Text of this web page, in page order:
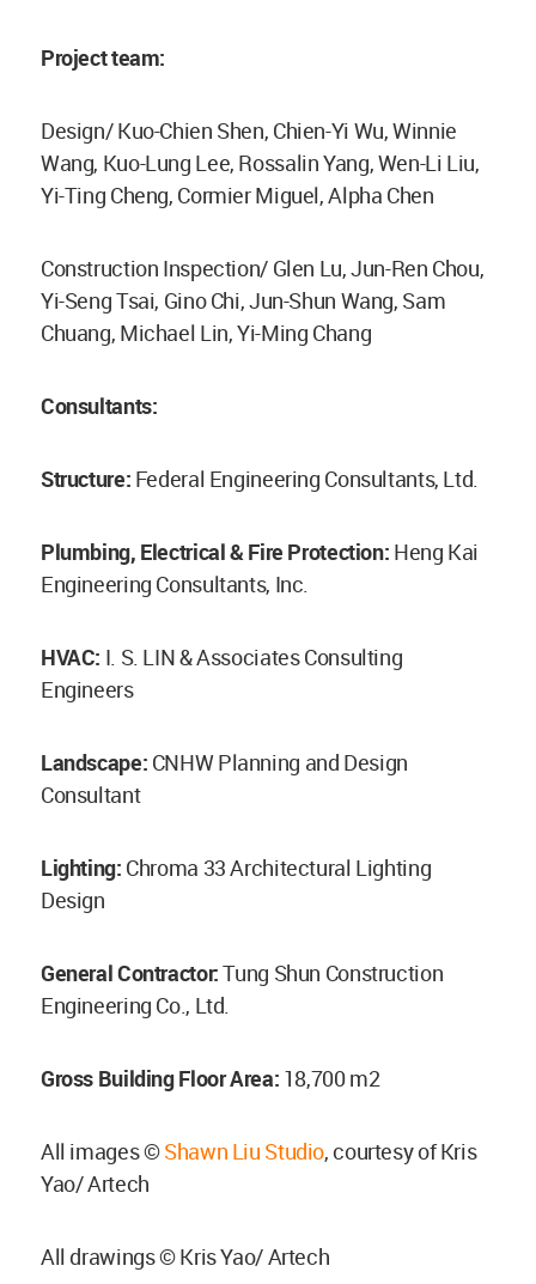
Project team:
Design/ Kuo-Chien Shen, Chien-Yi Wu, Winnie
Wang, Kuo-Lung Lee, Rossalin Yang, Wen-Li Liu,
Yi-Ting Cheng, Cormier Miguel, Alpha Chen
Construction Inspection/ Glen Lu, Jun-Ren Chou,
Yi-Seng Tsai, Gino Chi, Jun-Shun Wang, Sam
Chuang, Michael Lin, Yi-Ming Chang
Consultants:
Structure: Federal Engineering Consultants, Ltd.
Plumbing, Electrical & Fire Protection: Heng Kai
Engineering Consultants, Inc.
HVAC: I. S. LIN & Associates Consulting
Engineers
Landscape: CNHW Planning and Design
Consultant
Lighting: Chroma 33 Architectural Lighting
Design
General Contractor:Tung Shun Construction
Engineering Co., Ltd.
Gross Building Floor Area: 18,700 m2
All images ©Shawn Liu Studio, courtesy of Kris
Yao/ Artech
All drawings © Kris Yao/ Artech